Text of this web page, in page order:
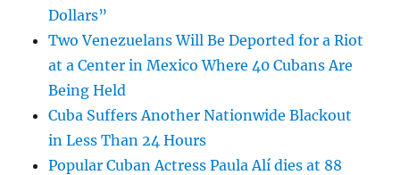
Dollars”
Two Venezuelans Will Be Deported for a Riot
at a Center in Mexico Where 40 Cubans Are
Being Held
Cuba Suffers Another Nationwide Blackout
in Less Than 24 Hours
Popular Cuban Actress Paula Alí dies at 88